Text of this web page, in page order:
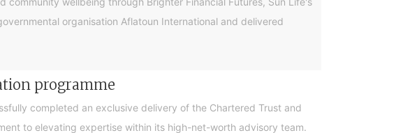
organisation Aflatoun International and delivered
programme
completed an exclusive delivery of the Chartered Trust and
to elevating expertise within its high-net-worth advisory team.